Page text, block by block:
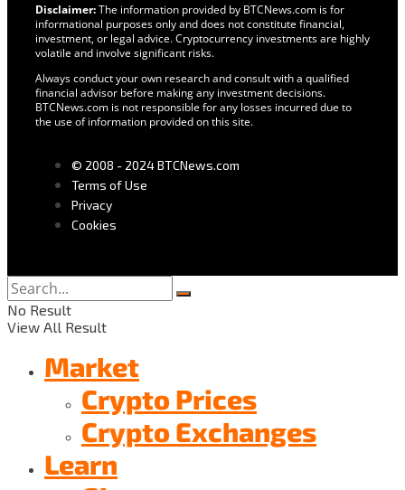
Disclaimer:The information provided by BTCNews.com is for
informational purposes only and does not constitute financial,
investment, or legal advice. Cryptocurrency investments are highly
volatile and involve significant risks.
Always conduct your own research and consult with a qualified
financial advisor before making any investment decisions.
BTCNews.com is not responsible for any losses incurred due to
the use of information provided on this site.
© 2008 - 2024 BTCNews.com
Terms of Use
Privacy
Cookies
No Result
View All Result
Market
Crypto Prices
Crypto Exchanges
Learn